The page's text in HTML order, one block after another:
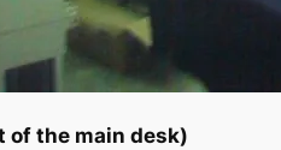
of the main desk)